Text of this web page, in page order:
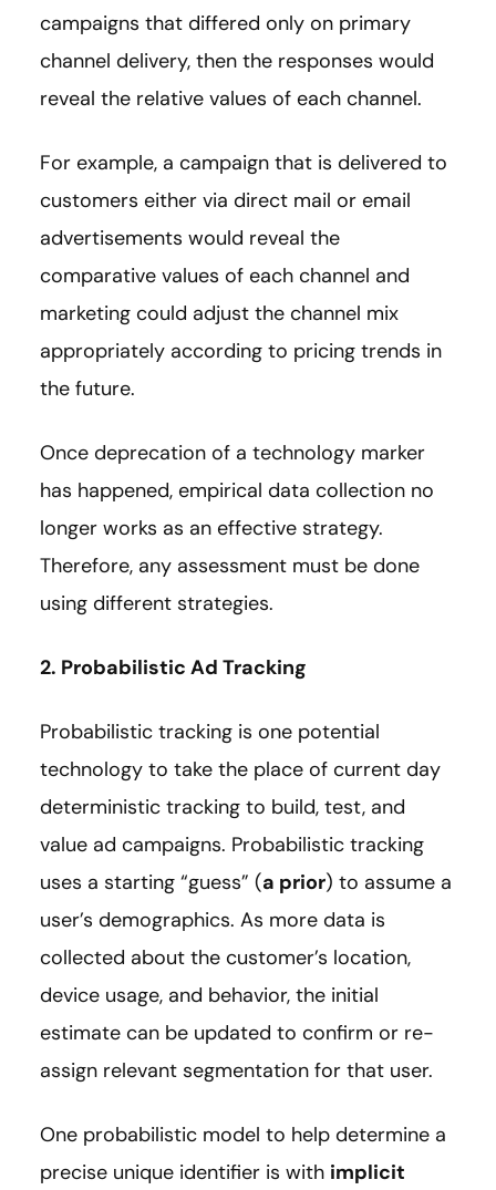
campaigns that differed only on primary
channel delivery, then the responses would
reveal the relative values of each channel.
For example, a campaign that is delivered to
customers either via direct mail or email
advertisements would reveal the
comparative values of each channel and
marketing could adjust the channel mix
appropriately according to pricing trends in
the future.
Once deprecation of a technology marker
has happened, empirical data collection no
longer works as an effective strategy.
Therefore, any assessment must be done
using different strategies.
2. Probabilistic Ad Tracking
Probabilistic tracking is one potential
technology to take the place of current day
deterministic tracking to build, test, and
value ad campaigns. Probabilistic tracking
uses a starting “guess” (a prior) to assume a
user’s demographics. As more data is
collected about the customer’s location,
device usage, and behavior, the initial
estimate can be updated to confirm or re-
assign relevant segmentation for that user.
One probabilistic model to help determine a
precise unique identifier is with implicit